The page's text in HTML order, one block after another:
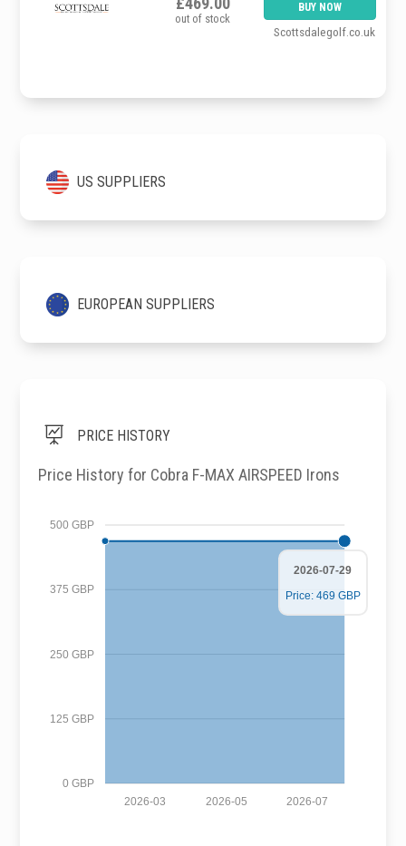
out of stock
BUY NOW
Scottsdalegolf.co.uk
US SUPPLIERS
EUROPEAN SUPPLIERS
 PRICE HISTORY
Price History for Cobra F-MAX AIRSPEED Irons
0 GBP
125 GBP
250 GBP
375 GBP
500 GBP
2026-07
2026-05
2026-03
2026-07-29
Price: 469 GBP